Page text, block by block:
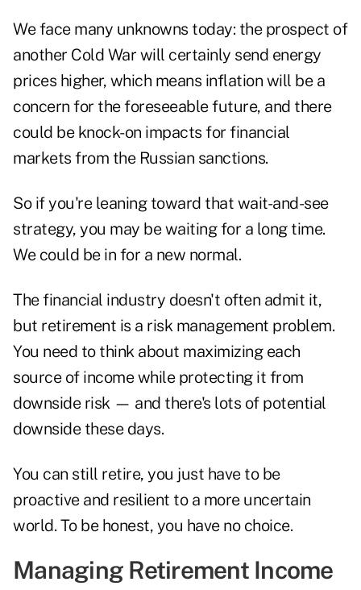
We face many unknowns today: the prospect of
another Cold War will certainly send energy
prices higher, which means inflation will be a
concern for the foreseeable future, and there
could be knock-on impacts for financial
markets from the Russian sanctions.
So if you're leaning toward that wait-and-see
strategy, you may be waiting for a long time.
We could be in for a new normal.
The financial industry doesn't often admit it,
but retirement is a risk management problem.
You need to think about maximizing each
source of income while protecting it from
downside risk — and there's lots of potential
downside these days.
You can still retire, you just have to be
proactive and resilient to a more uncertain
world. To be honest, you have no choice.
Managing Retirement Income